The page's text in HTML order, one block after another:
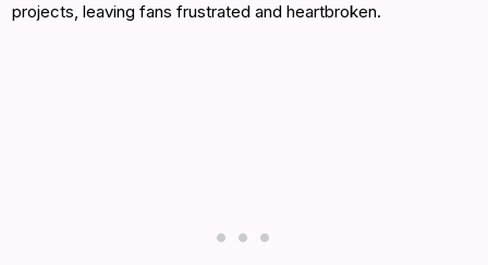
projects, leaving fans frustrated and heartbroken.